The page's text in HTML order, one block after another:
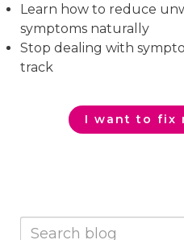
Learn how to reduce
symptoms naturally
Stop dealing with
track
I want to fix